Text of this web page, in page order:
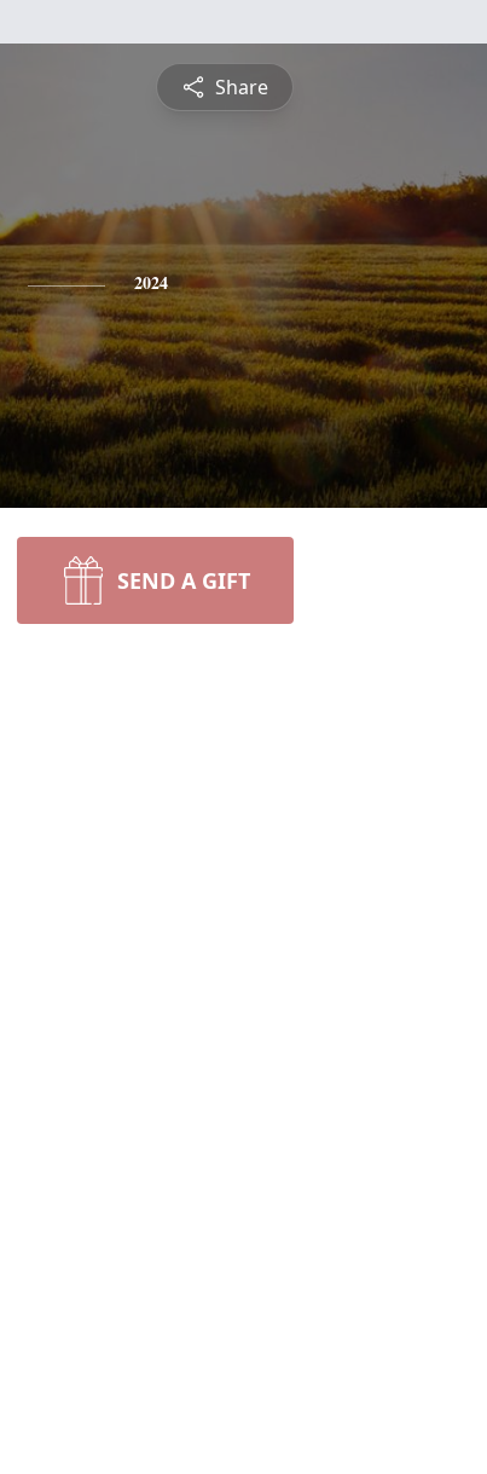
Share
2024
SEND A GIFT